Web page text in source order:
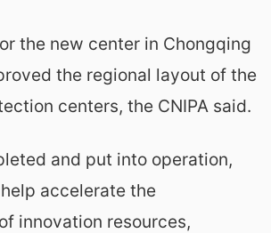
the new center in Chongqing
the regional layout of the
centers, the CNIPA said.
and put into operation,
accelerate the
innovation resources,